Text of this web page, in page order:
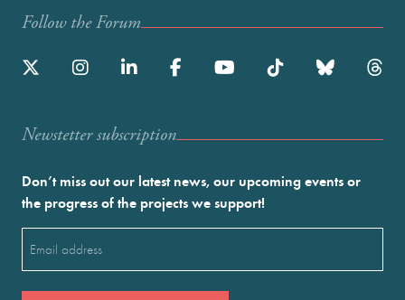
Follow the Forum
Newstetter subscription
Don’t miss out our latest news, our upcoming events or
the progress of the projects we support!
(Required)